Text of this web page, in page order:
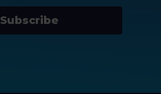
Subscribe